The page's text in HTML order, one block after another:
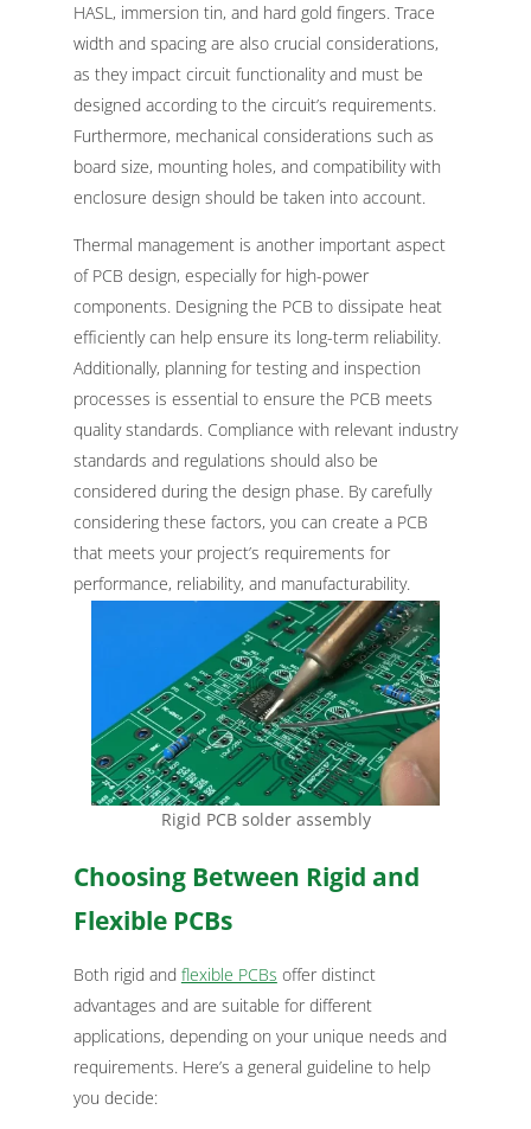
HASL, immersion tin, and hard gold fingers. Trace
width and spacing are also crucial considerations,
as they impact circuit functionality and must be
designed according to the circuit’s requirements.
Furthermore, mechanical considerations such as
board size, mounting holes, and compatibility with
enclosure design should be taken into account.
Thermal management is another important aspect
of PCB design, especially for high-power
components. Designing the PCB to dissipate heat
efficiently can help ensure its long-term reliability.
Additionally, planning for testing and inspection
processes is essential to ensure the PCB meets
quality standards. Compliance with relevant industry
standards and regulations should also be
considered during the design phase. By carefully
considering these factors, you can create a PCB
that meets your project’s requirements for
performance, reliability, and manufacturability.
Rigid PCB solder assembly
Choosing Between Rigid and
Flexible PCBs
Both rigid and flexible PCBs offer distinct
advantages and are suitable for different
applications, depending on your unique needs and
requirements. Here’s a general guideline to help
you decide: